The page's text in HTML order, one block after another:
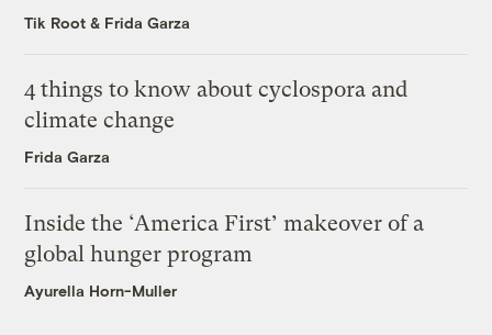
Tik Root & Frida Garza
4 things to know about cyclospora and
climate change
Frida Garza
Inside the ‘America First’ makeover of a
global hunger program
Ayurella Horn-Muller